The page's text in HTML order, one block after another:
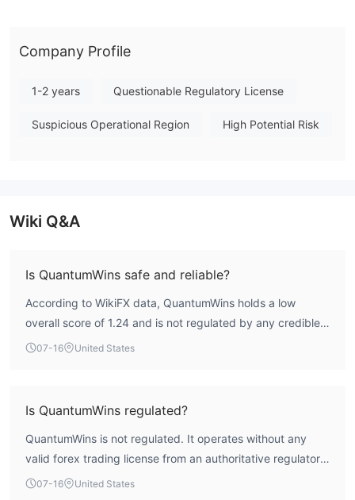
this broker presents a highly cautious profile for any potential
conditions, and risk assessments may vary by jurisdiction. The
verify all entity details independently before trading. (Updated:
Company Profile
1-2 years Questionable Regulatory License
Suspicious Operational Region High Potential Risk
Wiki Q&A
Is QuantumWins safe and reliable?
According to WikiFX data, QuantumWins holds a low
overall score of 1.24 and is not regulated by any credible
financial authority. This indicates a high-risk profile, and
07-16 United States
Is QuantumWins regulated?
QuantumWins is not regulated. It operates without any
valid forex trading license from an authoritative regulatory
body, as confirmed by WikiFX assessment.
07-16 United States